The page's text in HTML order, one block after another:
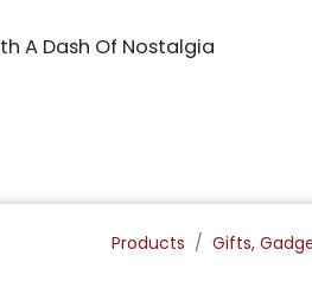
A Dash Of Nostalgia
Products Gifts,